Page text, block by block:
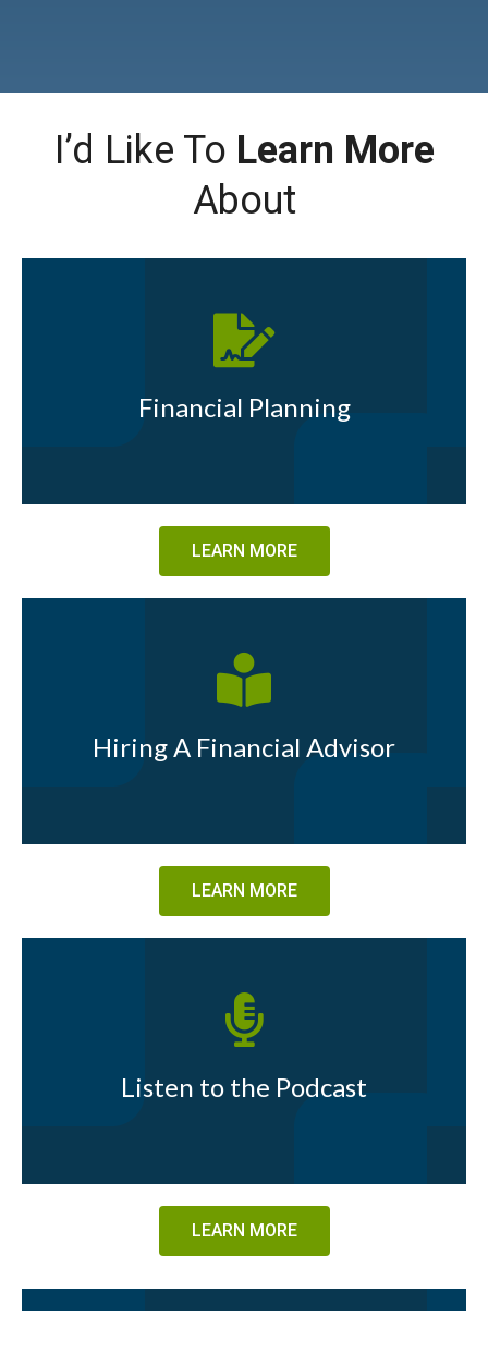
I’d Like To Learn More
About
Financial Planning
LEARN MORE
Hiring A Financial Advisor
LEARN MORE
Listen to the Podcast
LEARN MORE